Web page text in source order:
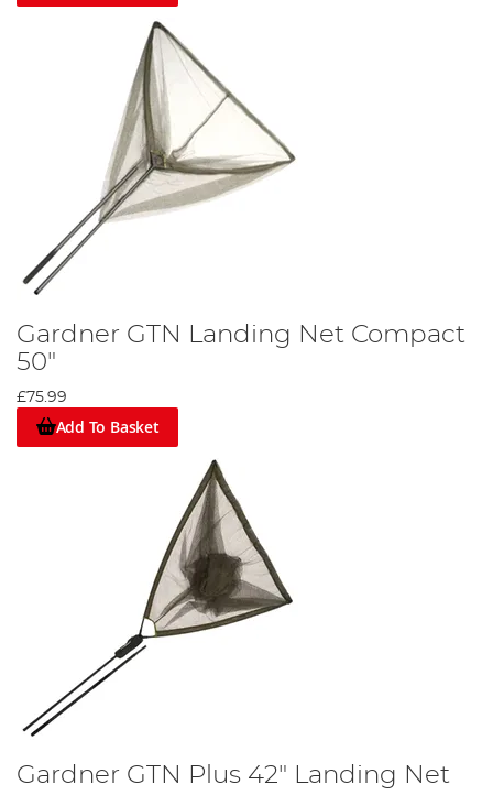
Gardner GTN Landing Net Compact
50"
£75.99
Add To Basket
Gardner GTN Plus 42" Landing Net